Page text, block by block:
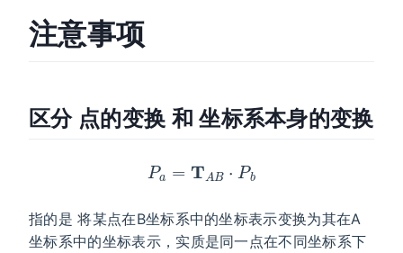
注意事项
区分 点的变换 和 坐标系本身的变换
指的是 将某点在B坐标系中的坐标表示变换为其在A
坐标系中的坐标表示，实质是同一点在不同坐标系下